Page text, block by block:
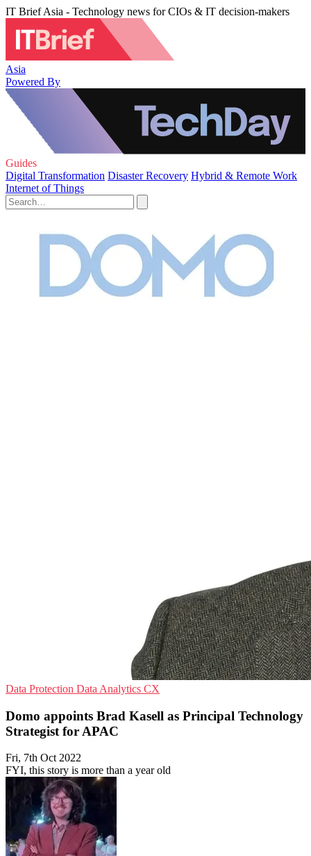
IT Brief Asia - Technology news for CIOs & IT decision-makers
Asia
Powered By
Guides
Digital Transformation Disaster Recovery Hybrid & Remote Work
Internet of Things
Data Protection Data Analytics CX
Domo appoints Brad Kasell as Principal Technology
Strategist for APAC
Fri, 7th Oct 2022
FYI, this story is more than a year old